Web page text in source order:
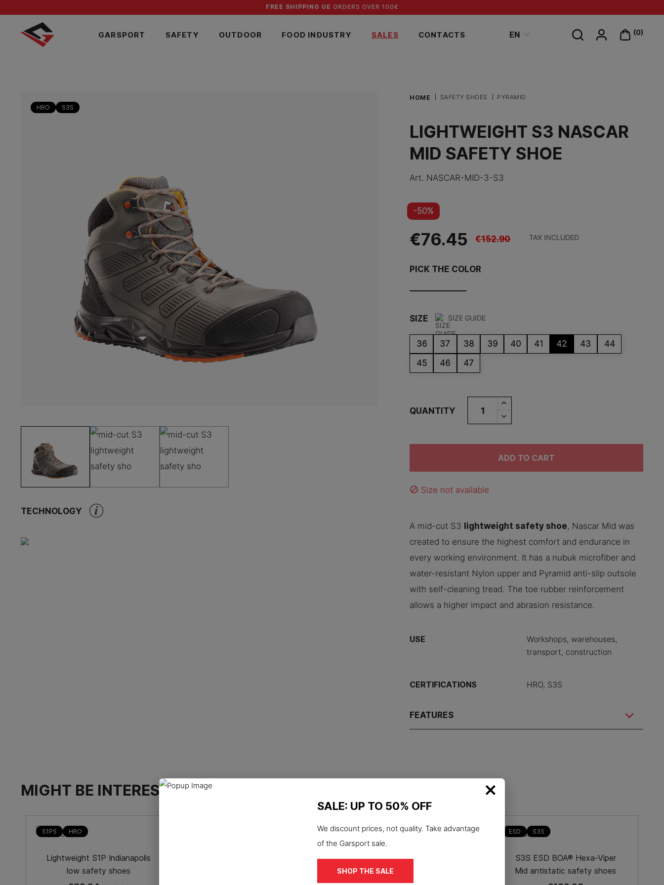
FREE SHIPPING UE ORDERS OVER 100€
GARSPORT SAFETY OUTDOOR FOOD INDUSTRY SALES CONTACTS EN
Search
on
(0)
HRO S3S
TECHNOLOGY
HOME SAFETY SHOES PYRAMID
LIGHTWEIGHT S3 NASCAR
MID SAFETY SHOE
Art. NASCAR-MID-3-S3
-50%
€76.45 €152.90 TAX INCLUDED
PICK THE COLOR
SIZE SIZE GUIDE
36 37 38 39 40 41 42 43
44
45
46 47
QUANTITY
ADD TO CART
block Size not available
A mid-cut S3 lightweight safety shoe, Nascar Mid was
created to ensure the highest comfort and endurance in
every working environment. It has a nubuk microfiber and
water-resistant Nylon upper and Pyramid anti-slip outsole
with self-cleaning tread. The toe rubber reinforcement
allows a higher impact and abrasion resistance.
USE
Workshops, warehouses,
transport, construction
CERTIFICATIONS HRO, S3S
FEATURES
MIGHT BE INTERESTED
S1PS HRO
-40%
Lightweight S1P Indianapolis
low safety shoes
ESD S7S
Waterproof S7S Hexa-Dry
ESD antistatic safety shoes
ESD S3S
S3S ESD BOA® Hexa-Viper
Mid antistatic safety shoes
×
SALE: UP TO 50% OFF
We discount prices, not quality. Take advantage
of the Garsport sale.
SHOP THE SALE